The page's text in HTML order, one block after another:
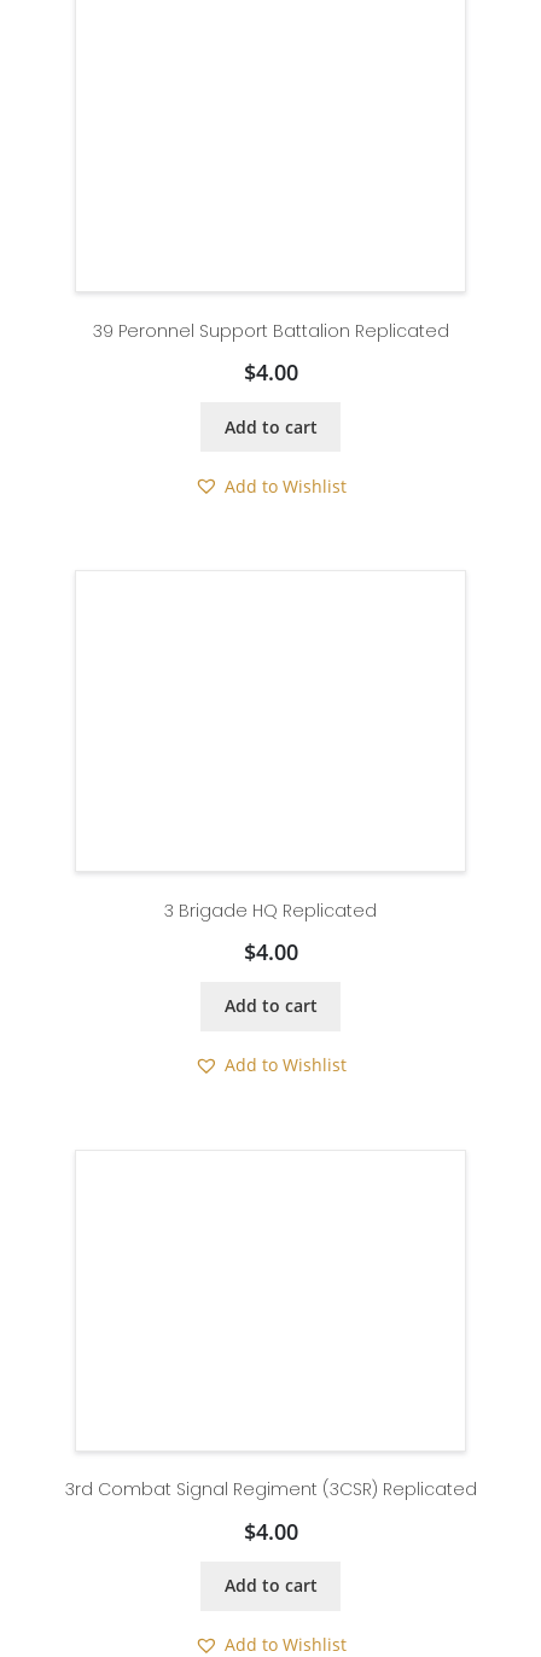
39 Peronnel Support Battalion Replicated
$4.00
Add to cart
Add to Wishlist
3 Brigade HQ Replicated
$4.00
Add to cart
Add to Wishlist
3rd Combat Signal Regiment (3CSR) Replicated
$4.00
Add to cart
Add to Wishlist